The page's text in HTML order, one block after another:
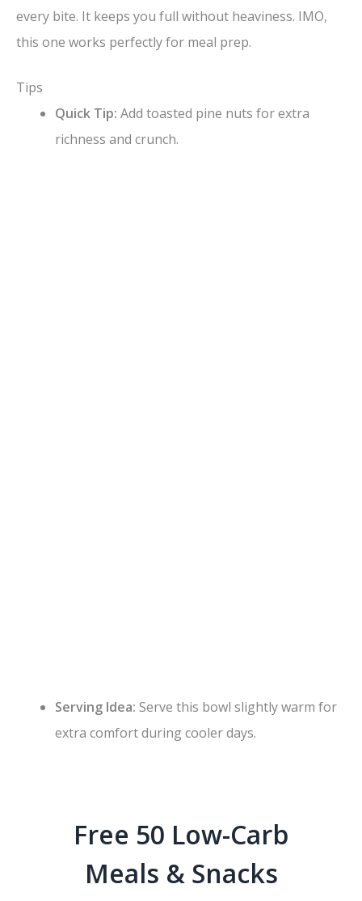
every bite. It keeps you full without heaviness. IMO,
this one works perfectly for meal prep.
Tips
Quick Tip: Add toasted pine nuts for extra
richness and crunch.
Serving Idea: Serve this bowl slightly warm for
extra comfort during cooler days.
Free 50 Low-Carb
Meals & Snacks